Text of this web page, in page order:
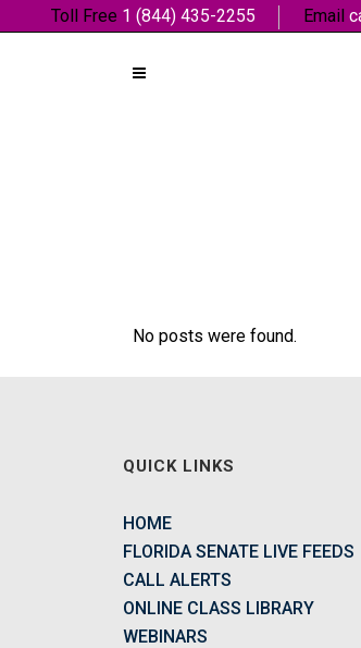
Toll Free 1 (844) 435-2255 Email
No posts were found.
QUICK LINKS
HOME
FLORIDA SENATE LIVE FEEDS
CALL ALERTS
ONLINE CLASS LIBRARY
WEBINARS